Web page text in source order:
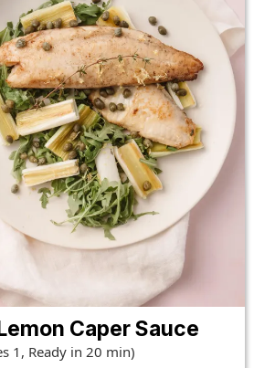
Caper Sauce
1, Ready in 20 min)